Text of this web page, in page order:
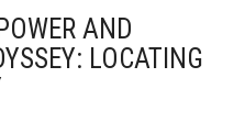
AND
LOCATING